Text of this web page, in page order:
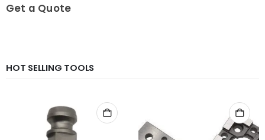
Get a Quote
HOT SELLING TOOLS